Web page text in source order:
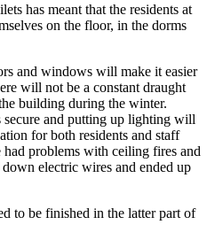
has meant that the residents at
on the floor, in the dorms
and windows will make it easier
will not be a constant draught
building during the winter.
and putting up lighting will
for both residents and staff
had problems with ceiling fires and
electric wires and ended up
to be finished in the latter part of